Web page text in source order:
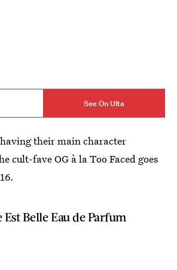
See On Ulta
their main character
cult-fave OG à la Too Faced goes
Est Belle Eau de Parfum